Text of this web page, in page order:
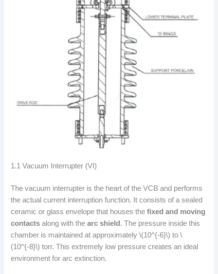
1.1 Vacuum Interrupter (VI)
The vacuum interrupter is the heart of the VCB and performs
the actual current interruption function. It consists of a sealed
ceramic or glass envelope that houses thefixed and moving
contacts along with thearc shield . The pressure inside this
chamber is maintained at approximately \(10^{-6}\) to \
(10^{-8}\) torr. This extremely low pressure creates an ideal
environment for arc extinction.